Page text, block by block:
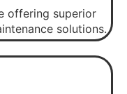
offering superior
solutions.